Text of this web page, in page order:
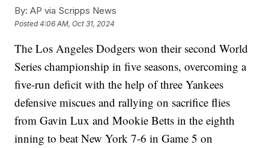
By: AP via Scripps News
Posted4:06 AM, Oct 31, 2024
The Los Angeles Dodgers won their second World
Series championship in five seasons, overcoming a
five-run deficit with the help of three Yankees
defensive miscues and rallying on sacrifice flies
from Gavin Lux and Mookie Betts in the eighth
inning to beat New York 7-6 in Game 5 on